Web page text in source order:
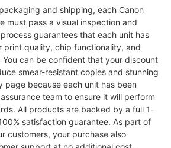
and shipping, each Canon
must pass a visual inspection and
guarantees that each unit has
print quality, chip functionality, and
You can be confident that your discount
smear-resistant copies and stunning
page because each unit has been
team to ensure it will perform
All products are backed by a full 1-
satisfaction guarantee. As part of
customers, your purchase also